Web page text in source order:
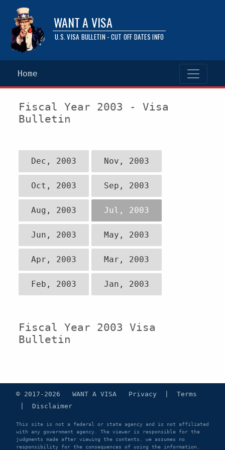
WANT A VISA
U.S. VISA BULLETIN - CUT OFF DATES INFO
Home
Fiscal Year 2003 - Visa
Bulletin
Dec, 2003 Nov, 2003
Oct, 2003 Sep, 2003
Aug, 2003 Jul, 2003
Jun, 2003 May, 2003
Apr, 2003 Mar, 2003
Feb, 2003 Jan, 2003
Fiscal Year 2003 Visa
Bulletin
© 2017-2026 WANT A VISA Privacy
Terms
Disclaimer
This site is not a federal or state agency and is not affiliated
with any government agency. The viewer is responsible for the
judgments made after viewing the contents. we assumes no
responsibility for the consequences of using the information.